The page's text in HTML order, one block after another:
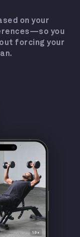
on your
you
forcing your